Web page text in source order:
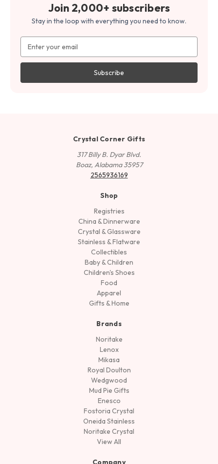
Join 2,000+ subscribers
Stay in the loop with everything you need to know.
Address
Crystal Corner Gifts
317 Billy B. Dyar Blvd.
Boaz, Alabama 35957
2565936169
Shop
Registries
China & Dinnerware
Crystal & Glassware
Stainless & Flatware
Collectibles
Baby & Children
Children's Shoes
Food
Apparel
Gifts & Home
Brands
Noritake
Lenox
Mikasa
Royal Doulton
Wedgwood
Mud Pie Gifts
Enesco
Fostoria Crystal
Oneida Stainless
Noritake Crystal
View All
Company